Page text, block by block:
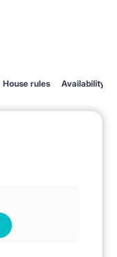
House rules Availability